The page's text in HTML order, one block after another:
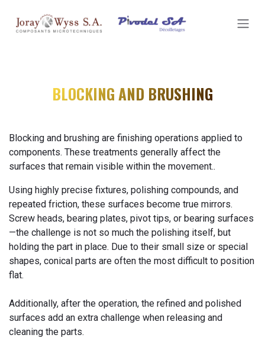
BLOCKING AND BRUSHING
Blocking and brushing are finishing operations applied to
components. These treatments generally affect the
surfaces that remain visible within the movement..
Using highly precise fixtures, polishing compounds, and
repeated friction, these surfaces become true mirrors.
Screw heads, bearing plates, pivot tips, or bearing surfaces
—the challenge is not so much the polishing itself, but
holding the part in place. Due to their small size or special
shapes, conical parts are often the most difficult to position
flat.
Additionally, after the operation, the refined and polished
surfaces add an extra challenge when releasing and
cleaning the parts.